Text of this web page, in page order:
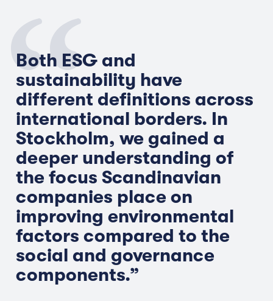
Both ESG and
sustainability have
different definitions across
international borders. In
Stockholm, we gained a
deeper understanding of
the focus Scandinavian
companies place on
improving environmental
factors compared to the
social and governance
components.”